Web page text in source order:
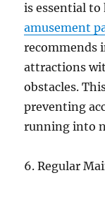
is essential to
amusement
recommends
attractions
obstacles.
preventing
running into
6. Regular